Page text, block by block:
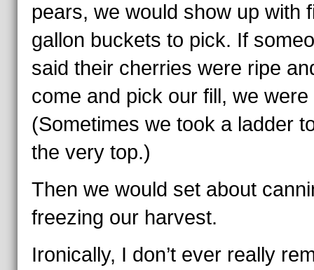
pears, we would show up with
gallon buckets to pick. If
said their cherries were ripe
come and pick our fill, we were
(Sometimes we took a ladder
the very top.)
Then we would set about
freezing our harvest.
Ironically, I don’t ever really